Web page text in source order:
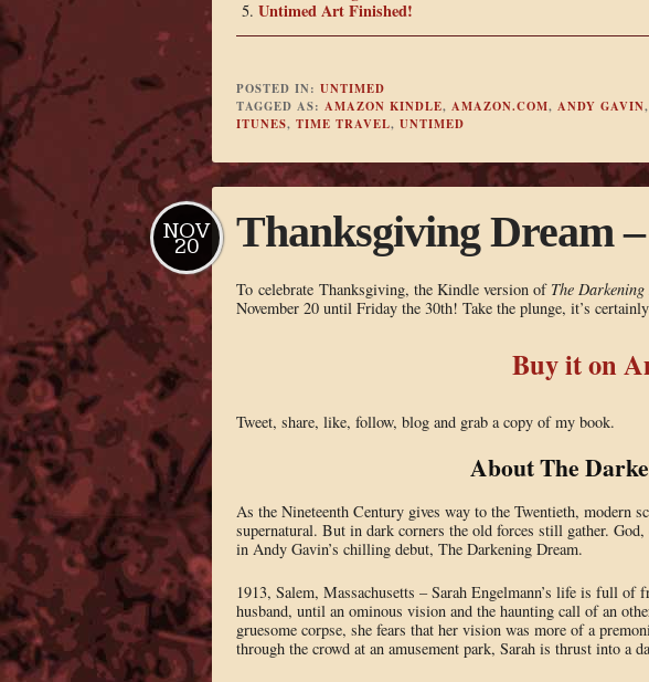
Untimed Art Finished!
POSTED IN: UNTIMED
TAGGED AS: AMAZON KINDLE, AMAZON.COM, ANDY GAVIN,
ITUNES, TIME TRAVEL, UNTIMED
Thanksgiving Dream
NOV
20
To celebrate Thanksgiving, the Kindle version of The
November 20 until Friday the 30th! Take the plunge, it’s
Buy it on
Tweet, share, like, follow, blog and grab a copy of my book.
About The
As the Nineteenth Century gives way to the Twentieth, modern
supernatural. But in dark corners the old forces still gather.
in Andy Gavin’s chilling debut, The Darkening Dream.
1913, Salem, Massachusetts – Sarah Engelmann’s life is full of
husband, until an ominous vision and the haunting call of an
gruesome corpse, she fears that her vision was more of a
through the crowd at an amusement park, Sarah is thrust into a